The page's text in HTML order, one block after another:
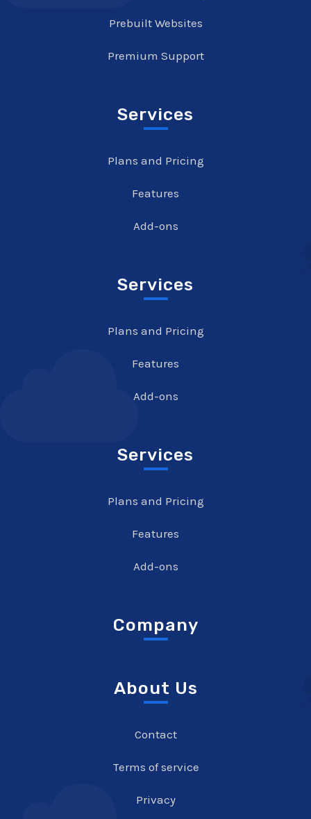
Prebuilt Websites
Premium Support
Services
Plans and Pricing
Features
Add-ons
Services
Plans and Pricing
Features
Add-ons
Services
Plans and Pricing
Features
Add-ons
Company
About Us
Contact
Terms of service
Privacy